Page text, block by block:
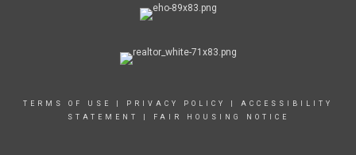
TERMS OF USE PRIVACY POLICY
ACCESSIBILITY
STATEMENT
FAIR HOUSING NOTICE